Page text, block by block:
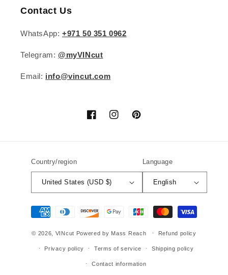
Contact Us
WhatsApp: +971 50 351 0962
Telegram: @myVINcut
Email: info@vincut.com
FacebookInstagramPinterest
Country/region
United States (USD $)
Language
English
Payment
methods
© 2026, VINcut Powered by Mass Reach Refund policy
Privacy policy Terms of service Shipping policy
Contact information